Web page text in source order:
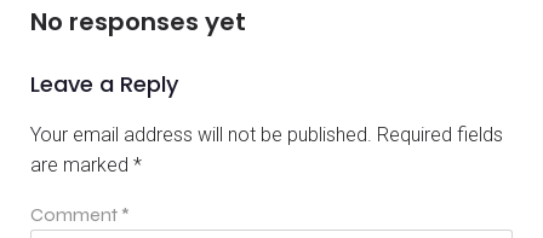
No responses yet
Leave a Reply
Your email address will not be published. Required fields
are marked *
Comment *